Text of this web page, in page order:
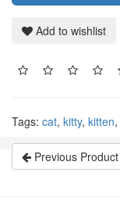
Add to wishlist
Tags: cat, kitty, kitten,
Previous Product